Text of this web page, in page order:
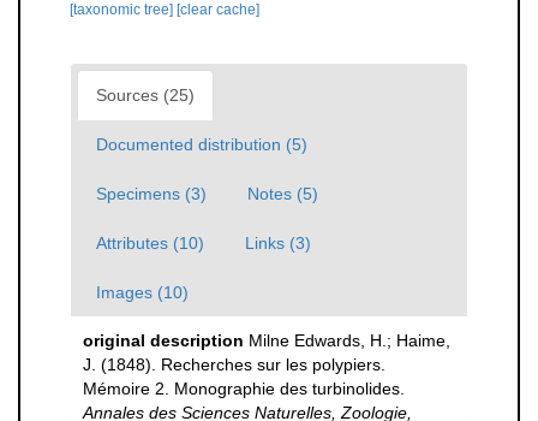
[taxonomic tree] [clear cache]
Sources (25)
Documented distribution (5)
Specimens (3) Notes (5)
Attributes (10) Links (3)
Images (10)
original description Milne Edwards, H.; Haime,
J. (1848). Recherches sur les polypiers.
Mémoire 2. Monographie des turbinolides.
Annales des Sciences Naturelles, Zoologie,